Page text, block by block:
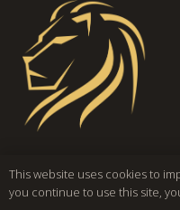
This website uses cookies to
you continue to use this site,